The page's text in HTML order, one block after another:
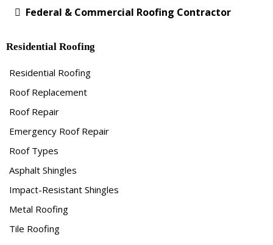
Federal & Commercial Roofing Contractor
Residential Roofing
Residential Roofing
Roof Replacement
Roof Repair
Emergency Roof Repair
Roof Types
Asphalt Shingles
Impact-Resistant Shingles
Metal Roofing
Tile Roofing